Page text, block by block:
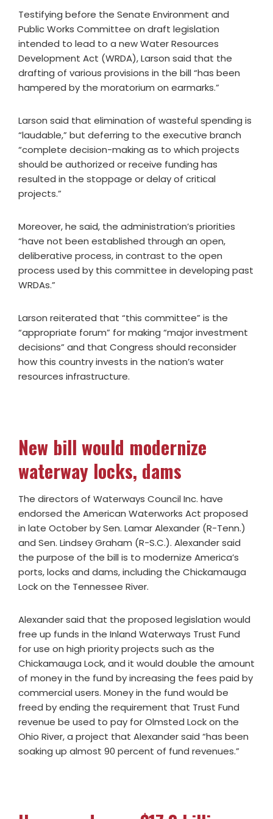
Testifying before the Senate Environment and
Public Works Committee on draft legislation
intended to lead to a new Water Resources
Development Act (WRDA), Larson said that the
drafting of various provisions in the bill “has been
hampered by the moratorium on earmarks.”
Larson said that elimination of wasteful spending is
“laudable,” but deferring to the executive branch
“complete decision-making as to which projects
should be authorized or receive funding has
resulted in the stoppage or delay of critical
projects.”
Moreover, he said, the administration’s priorities
“have not been established through an open,
deliberative process, in contrast to the open
process used by this committee in developing past
WRDAs.”
Larson reiterated that “this committee” is the
“appropriate forum” for making “major investment
decisions” and that Congress should reconsider
how this country invests in the nation’s water
resources infrastructure.
New bill would modernize
waterway locks, dams
The directors of Waterways Council Inc. have
endorsed the American Waterworks Act proposed
in late October by Sen. Lamar Alexander (R-Tenn.)
and Sen. Lindsey Graham (R-S.C.). Alexander said
the purpose of the bill is to modernize America’s
ports, locks and dams, including the Chickamauga
Lock on the Tennessee River.
Alexander said that the proposed legislation would
free up funds in the Inland Waterways Trust Fund
for use on high priority projects such as the
Chickamauga Lock, and it would double the amount
of money in the fund by increasing the fees paid by
commercial users. Money in the fund would be
freed by ending the requirement that Trust Fund
revenue be used to pay for Olmsted Lock on the
Ohio River, a project that Alexander said “has been
soaking up almost 90 percent of fund revenues.”